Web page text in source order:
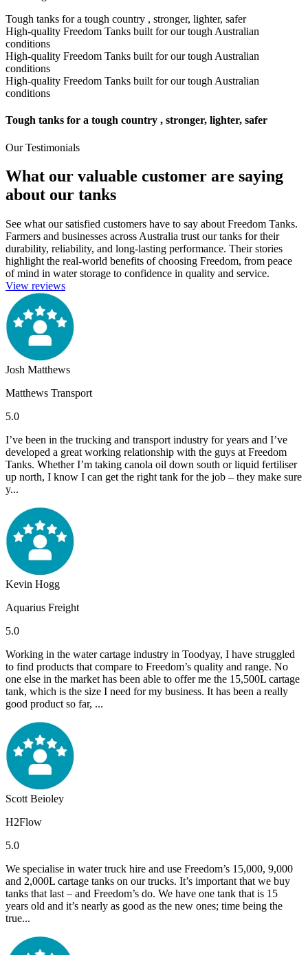
Tough tanks for a tough country , stronger, lighter, safer
High-quality Freedom Tanks built for our tough Australian
conditions
High-quality Freedom Tanks built for our tough Australian
conditions
High-quality Freedom Tanks built for our tough Australian
conditions
Tough tanks for a tough country , stronger, lighter, safer
Our Testimonials
What our valuable customer are saying
about our tanks
See what our satisfied customers have to say about Freedom Tanks.
Farmers and businesses across Australia trust our tanks for their
durability, reliability, and long-lasting performance. Their stories
highlight the real-world benefits of choosing Freedom, from peace
of mind in water storage to confidence in quality and service.
View reviews
Josh Matthews
Matthews Transport
5.0
I’ve been in the trucking and transport industry for years and I’ve
developed a great working relationship with the guys at Freedom
Tanks. Whether I’m taking canola oil down south or liquid fertiliser
up north, I know I can get the right tank for the job – they make sure
y...
Kevin Hogg
Aquarius Freight
5.0
Working in the water cartage industry in Toodyay, I have struggled
to find products that compare to Freedom’s quality and range. No
one else in the market has been able to offer me the 15,500L cartage
tank, which is the size I need for my business. It has been a really
good product so far, ...
Scott Beioley
H2Flow
5.0
We specialise in water truck hire and use Freedom’s 15,000, 9,000
and 2,000L cartage tanks on our trucks. It’s important that we buy
tanks that last – and Freedom’s do. We have one tank that is 15
years old and it’s nearly as good as the new ones; time being the
true...